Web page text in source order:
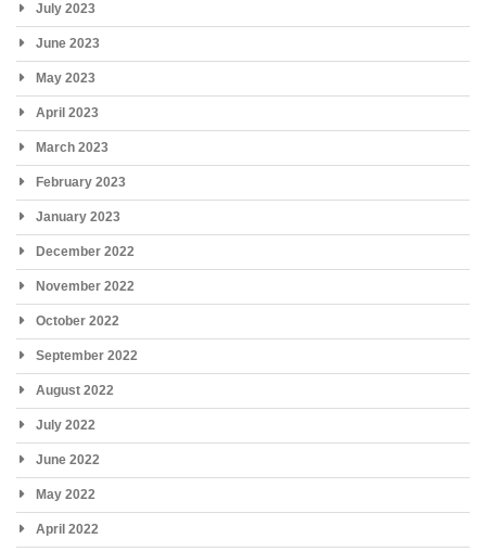
July 2023
June 2023
May 2023
April 2023
March 2023
February 2023
January 2023
December 2022
November 2022
October 2022
September 2022
August 2022
July 2022
June 2022
May 2022
April 2022